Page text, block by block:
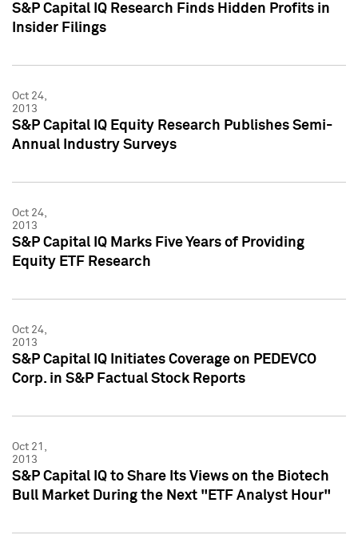
S&P Capital IQ Research Finds Hidden Profits in
Insider Filings
Oct 24,
2013
S&P Capital IQ Equity Research Publishes Semi-
Annual Industry Surveys
Oct 24,
2013
S&P Capital IQ Marks Five Years of Providing
Equity ETF Research
Oct 24,
2013
S&P Capital IQ Initiates Coverage on PEDEVCO
Corp. in S&P Factual Stock Reports
Oct 21,
2013
S&P Capital IQ to Share Its Views on the Biotech
Bull Market During the Next "ETF Analyst Hour"